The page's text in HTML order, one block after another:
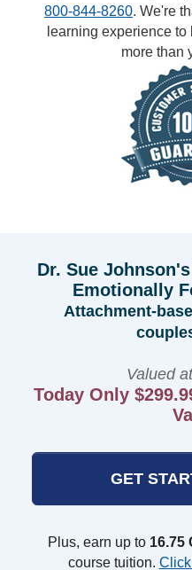
800-844-8260. We're
learning experience
more than
Dr. Sue
Emotionally
Attachment-
Valued
Today Only
GET
Plus, earn up to 16.75
course tuition.